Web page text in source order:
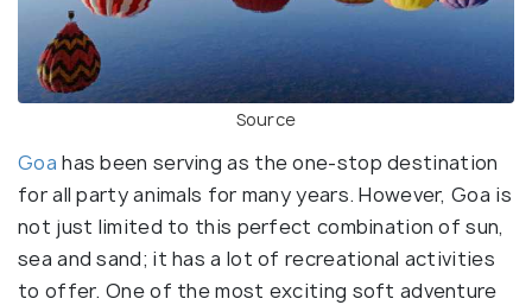
Source
Goa has been serving as the one-stop destination
for all party animals for many years. However, Goa is
not just limited to this perfect combination of sun,
sea and sand; it has a lot of recreational activities
to offer. One of the most exciting soft adventure